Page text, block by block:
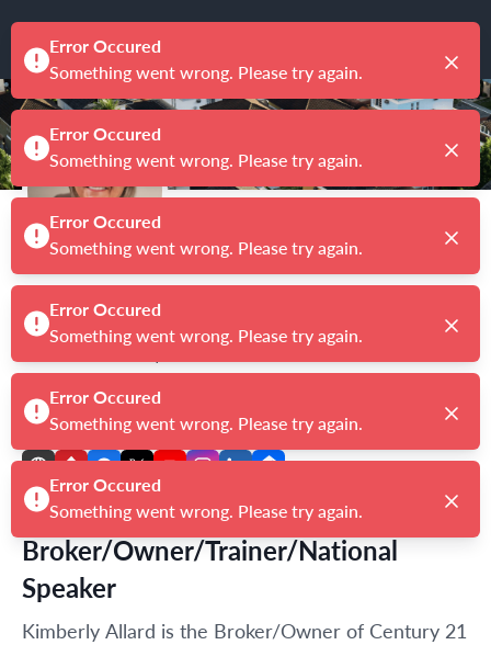
Kimberly Allard
Broker/Owner| License # 9033983
5.0
Broker/Owner/Trainer/National
Speaker
Kimberly Allard is the Broker/Owner of Century 21